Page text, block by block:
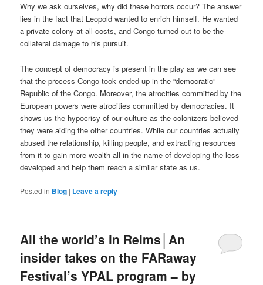
Why we ask ourselves, why did these horrors occur? The answer
lies in the fact that Leopold wanted to enrich himself. He wanted
a private colony at all costs, and Congo turned out to be the
collateral damage to his pursuit.
The concept of democracy is present in the play as we can see
that the process Congo took ended up in the “democratic”
Republic of the Congo. Moreover, the atrocities committed by the
European powers were atrocities committed by democracies. It
shows us the hypocrisy of our culture as the colonizers believed
they were aiding the other countries. While our countries actually
abused the relationship, killing people, and extracting resources
from it to gain more wealth all in the name of developing the less
developed and help them reach a similar state as us.
Posted in Blog | Leave a reply
All the world’s in Reims│An
insider takes on the FARaway
Festival’s YPAL program – by